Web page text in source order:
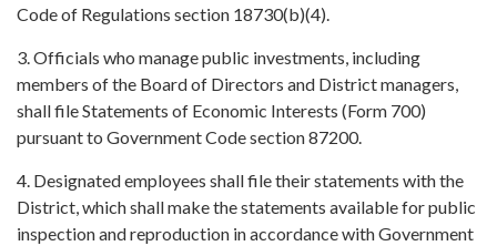
Code of Regulations section 18730(b)(4).
3. Officials who manage public investments, including
members of the Board of Directors and District managers,
shall file Statements of Economic Interests (Form 700)
pursuant to Government Code section 87200.
4. Designated employees shall file their statements with the
District, which shall make the statements available for public
inspection and reproduction in accordance with Government